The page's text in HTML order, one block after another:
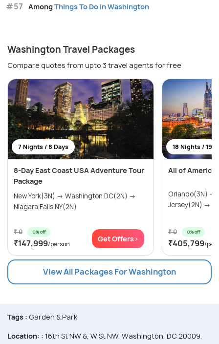
#57 AmongThings To Do in Washington
Washington Travel Packages
Compare quotes from upto 3 travel agents for free
7 Nights / 8 Days
8-Day East Coast USA Adventure Tour
Package
New York(3N) → Washington DC(2N) →
Niagara Falls NY(2N)
₹ 0 0% off
₹147,999/person
Get Offers>
18 Nights / 19
All of America
Orlando(3N) →
Jersey(2N) →
₹ 0 0% off
₹405,799/
View All Packages For Washington
Tags : Garden & Park
Location: : 16th St NW &, W St NW, Washington, DC 20009,